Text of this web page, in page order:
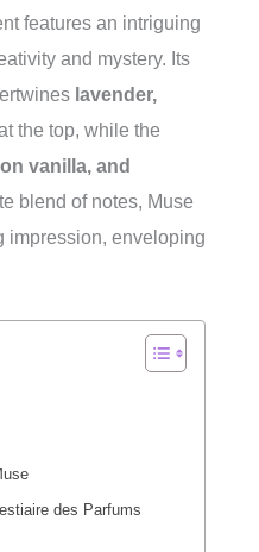
features an intriguing
and mystery. Its
lavender,
the top, while the
vanilla, and
blend of notes, Muse
impression, enveloping
des Parfums